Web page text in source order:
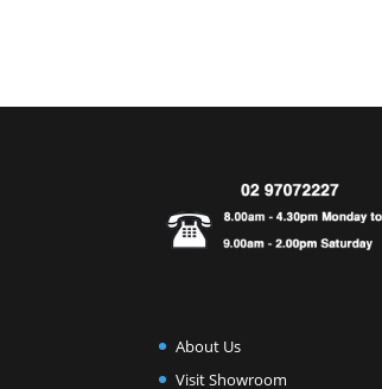
About Us
Visit Showroom